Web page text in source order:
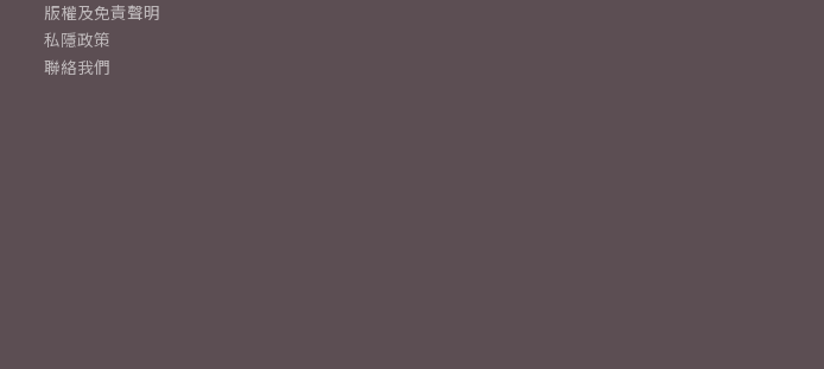
版權及免責聲明
私隱政策
聯絡我們